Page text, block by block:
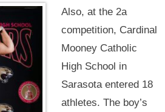
Also, at the 2a
competition, Cardinal
Mooney Catholic
High School in
Sarasota entered 18
athletes. The boy’s